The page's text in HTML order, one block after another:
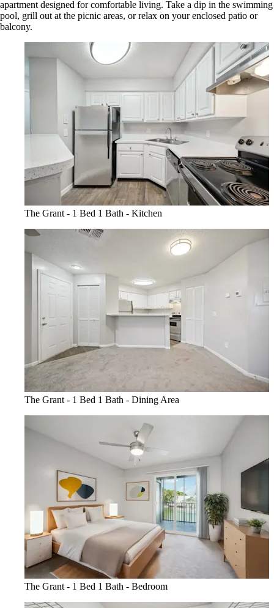
apartment designed for comfortable living. Take a dip in the swimming
pool, grill out at the picnic areas, or relax on your enclosed patio or
balcony.
The Grant - 1 Bed 1 Bath - Kitchen
The Grant - 1 Bed 1 Bath - Dining Area
The Grant - 1 Bed 1 Bath - Bedroom